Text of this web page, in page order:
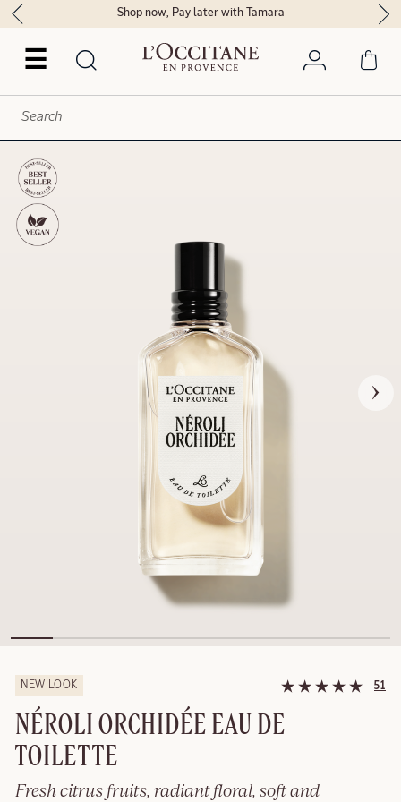
☰
Shop now, Pay later with Tamara
NEW LOOK 51
NÉROLI ORCHIDÉE EAU DE
TOILETTE
Fresh citrus fruits, radiant floral, soft and